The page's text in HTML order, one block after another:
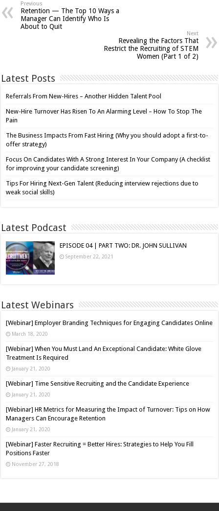
Previous
Retention — The Top 10 Ways a
Manager Can Identify Who Is
About to Quit
Next
Revealing the Factors That
Restrict the Recruiting of STEM
Women (Part 1 of 2)
Latest Posts
Referrals From New-Hires – Another Hidden Talent Pool
New-Hire Turnover Has Risen To An Alarming Level – How To Stop The
Pain
The Business Impacts From Fast Hiring (Why you should adopt a first-to-
offer strategy)
Focus On Candidates With A Strong Interest In Your Company (A checklist
for improving your candidate screening)
Tips For Hiring Next-Gen Talent (Reducing interview rejections due to
weak social skills)
Latest Podcast
EPISODE 04 | PART TWO: DR. JOHN SULLIVAN
September 22, 2021
Latest Webinars
[Webinar] Employer Branding Techniques for Engaging Candidates Online
March 18, 2020
[Webinar] When You Must Land An Exceptional Candidate: White Glove
Treatment Is Required
January 21, 2020
[Webinar] Time Sensitive Recruiting and the Candidate Experience
January 21, 2020
[Webinar] HR Metrics for Measuring the Impact of Turnover: Tips on How
Managers Can Encourage Retention
January 21, 2020
[Webinar] Faster Recruiting = Better Hires: Strategies to Help You Fill
Positions Faster
November 27, 2018